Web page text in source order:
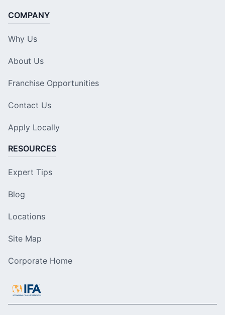
COMPANY
Why Us
About Us
Franchise Opportunities
Contact Us
Apply Locally
RESOURCES
Expert Tips
Blog
Locations
Site Map
Corporate Home